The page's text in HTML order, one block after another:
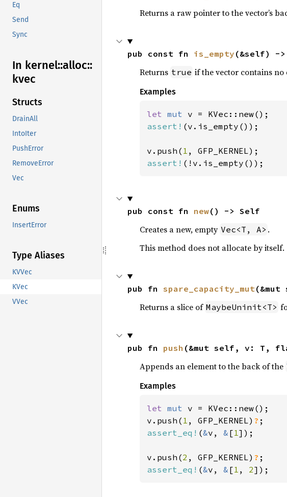
Eq
Send
Sync
In kernel::alloc::
kvec
Structs
DrainAll
IntoIter
PushError
RemoveError
Vec
Enums
InsertError
Type Aliases
KVVec
KVec
VVec
Returns a raw pointer to the vector’s
pub const fn is_empty (&self) ->
Returns true if the vector contains no
Examples
let mut
assert! (v.is_empty());
v.push( 1
assert! (!v.is_empty());
pub const fn new() -> Self
Creates a new, empty Vec<T, A> .
This method does not allocate by itself.
pub fn spare_capacity_mut
Returns a slice of MaybeUninit<T>
pub fn push (&mut self, v: T,
Appends an element to the back of the
Examples
let mut v = KVec::new();
v.push( 1 , GFP_KERNEL) ?
assert_eq! (&v, & [1 ]);
v.push(2 , GFP_KERNEL) ?
assert_eq! (&v, & [1 , 2]);